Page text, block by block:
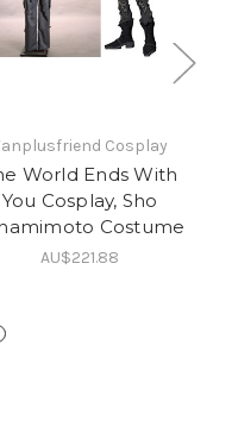
Cosplay
World Ends With
You Cosplay, Sho
Costume
AU$221.88